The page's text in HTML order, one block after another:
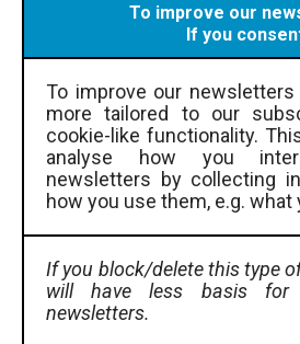
To improve our
If you
To improve our
more tailored to our
cookie-like functionality.
analyse how you
newsletters by collecting
how you use them, e.g. what
If you block/delete this type
will have less basis for
newsletters.